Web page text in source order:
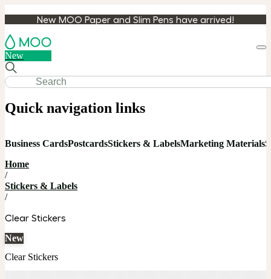
New MOO Paper and Slim Pens have arrived!
New
Quick navigation links
Business CardsPostcardsStickers & LabelsMarketing Materials
Home
/
Stickers & Labels
/
Clear Stickers
New
Clear Stickers